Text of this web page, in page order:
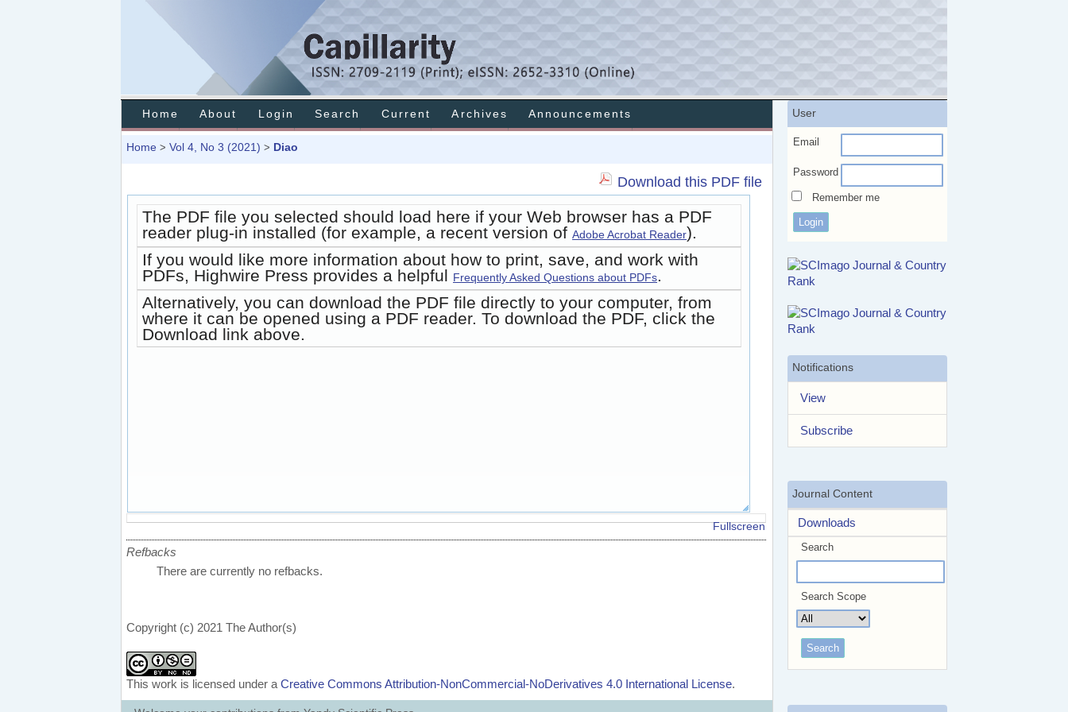
User
Email
Password
Remember me
Notifications
View
Subscribe
Journal Content
Downloads
Search
Search Scope
Home About Login Search Current Archives Announcements
Home > Vol 4, No 3 (2021) > Diao
Download this PDF file
The PDF file you selected should load here if your Web browser has a PDF
reader plug-in installed (for example, a recent version of Adobe Acrobat Reader).
If you would like more information about how to print, save, and work with
PDFs, Highwire Press provides a helpful Frequently Asked Questions about PDFs.
Alternatively, you can download the PDF file directly to your computer, from
where it can be opened using a PDF reader. To download the PDF, click the
Download link above.
Fullscreen
Refbacks
There are currently no refbacks.
Copyright (c) 2021 The Author(s)
This work is licensed under a Creative Commons Attribution-NonCommercial-NoDerivatives 4.0 International License.